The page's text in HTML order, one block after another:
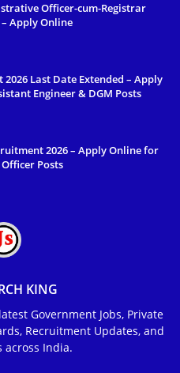
Officer-cum-Registrar
Apply Online
2026 Last Date Extended – Apply
Engineer & DGM Posts
2026 – Apply Online for
Posts
KING
Government Jobs, Private
Recruitment Updates, and
across India.